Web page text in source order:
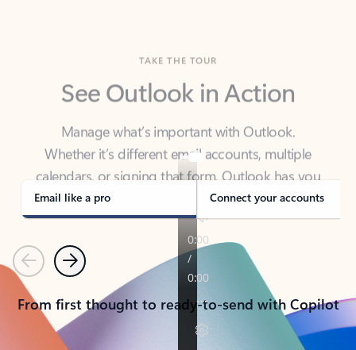
See Outlook in Action
Manage what’s important with Outlook.
calendars, or signing that form, Outlook has you
covered - at home, for work, or on-the-go.
Email like a pro Connect your accounts
PreviousNext
From first thought to ready-to-send with Copilot